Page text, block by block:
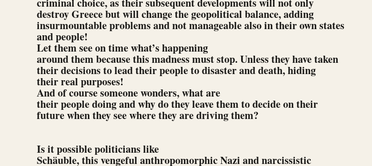
destroy Greece but will change the geopolitical balance, adding
insurmountable problems and not manageable also in their own states
and people!
Let them see on time what’s happening
around them because this madness must stop. Unless they have taken
their decisions to lead their people to disaster and death, hiding
their real purposes!
And of course someone wonders, what are
their people doing and why do they leave them to decide on their
future when they see where they are driving them?
Is it possible politicians like
Schäuble, this vengeful anthropomorphic Nazi and narcissistic